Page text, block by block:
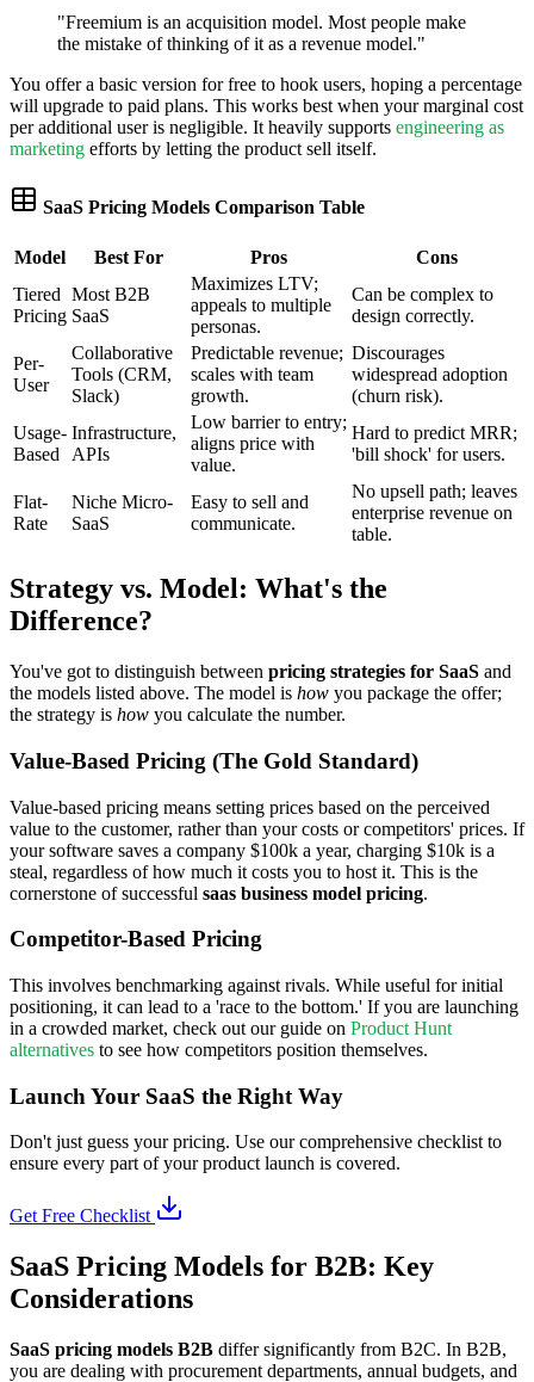
"Freemium is an acquisition model. Most people make
the mistake of thinking of it as a revenue model."
You offer a basic version for free to hook users, hoping a percentage
will upgrade to paid plans. This works best when your marginal cost
per additional user is negligible. It heavily supports engineering as
marketing efforts by letting the product sell itself.
SaaS Pricing Models Comparison Table
Model Best For Pros
Cons
Tiered
Pricing
Most B2B
SaaS
Maximizes LTV;
appeals to multiple
personas.
Can be complex to
design correctly.
Per-
User
Collaborative
Tools (CRM,
Slack)
Predictable revenue;
scales with team
growth.
Discourages
widespread adoption
(churn risk).
Usage-
Based
Infrastructure,
APIs
Low barrier to entry;
aligns price with
value.
Hard to predict MRR;
'bill shock' for users.
Flat-
Rate
Niche Micro-
SaaS
Easy to sell and
communicate.
No upsell path; leaves
enterprise revenue on
table.
Strategy vs. Model: What's the
Difference?
You've got to distinguish between pricing strategies for SaaS and
the models listed above. The model is how you package the offer;
the strategy is how you calculate the number.
Value-Based Pricing (The Gold Standard)
Value-based pricing means setting prices based on the perceived
value to the customer, rather than your costs or competitors' prices. If
your software saves a company $100k a year, charging $10k is a
steal, regardless of how much it costs you to host it. This is the
cornerstone of successful saas business model pricing.
Competitor-Based Pricing
This involves benchmarking against rivals. While useful for initial
positioning, it can lead to a 'race to the bottom.' If you are launching
in a crowded market, check out our guide on Product Hunt
alternatives to see how competitors position themselves.
Launch Your SaaS the Right Way
Don't just guess your pricing. Use our comprehensive checklist to
ensure every part of your product launch is covered.
Get Free Checklist
SaaS Pricing Models for B2B: Key
Considerations
SaaS pricing models B2B differ significantly from B2C. In B2B,
you are dealing with procurement departments, annual budgets, and